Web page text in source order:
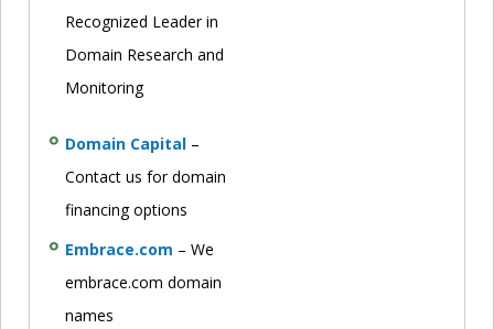
Recognized Leader in
Domain Research and
Monitoring
Domain Capital –
Contact us for domain
financing options
Embrace.com – We
embrace.com domain
names